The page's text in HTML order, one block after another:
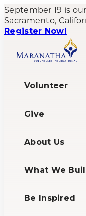
September 19 is
Sacramento,
Register Now!
Volunteer
Give
About Us
What We
Be Inspired